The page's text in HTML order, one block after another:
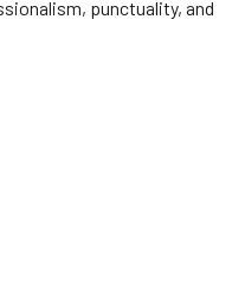
punctuality, and